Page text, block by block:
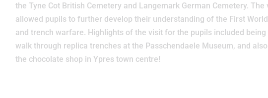
the Tyne Cot British Cemetery and Langemark German Cemetery. The
allowed pupils to further develop their understanding of the First
and trench warfare. Highlights of the visit for the pupils included being
walk through replica trenches at the Passchendaele Museum, and
the chocolate shop in Ypres town centre!